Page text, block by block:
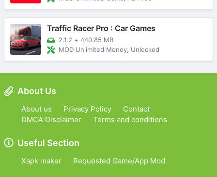
Traffic Racer Pro : Car Games
2.1.2 + 440.85 MB
MOD Unlimited Money, Unlocked
About Us
About us Privacy Policy
Contact
DMCA Disclaimer
Terms and conditions
Useful Section
Xapk maker Requested Game/App Mod